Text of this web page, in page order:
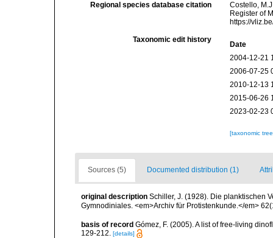
Regional species database citation
Costello,
Register of
https://
Taxonomic edit history
Date
2004-12-21
2006-07-25
2010-12-13
2015-06-26
2023-02-23
[taxonomic
Sources (5) Documented distribution (1)
original description Schiller, J. (1928). Die planktischen
Gymnodiniales. <em>Archiv für Protistenkunde.</em>
basis of record Gómez, F. (2005). A list of free-living
129-212. [details]